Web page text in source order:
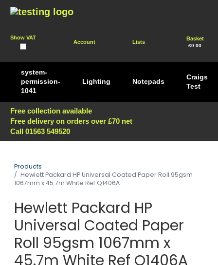
Show VAT
Account Lists
Basket
£0.00
system-
permission-
1041
Lighting Notepads
Craigs
Test
Free collection available
Free delivery on orders over £70 net
Call 01563 549520
Products
Hewlett Packard HP Universal Coated Paper Roll 95gsm
1067mm x 45.7m White Ref Q1406A
Hewlett Packard HP
Universal Coated Paper
Roll 95gsm 1067mm x
45.7m White Ref Q1406A